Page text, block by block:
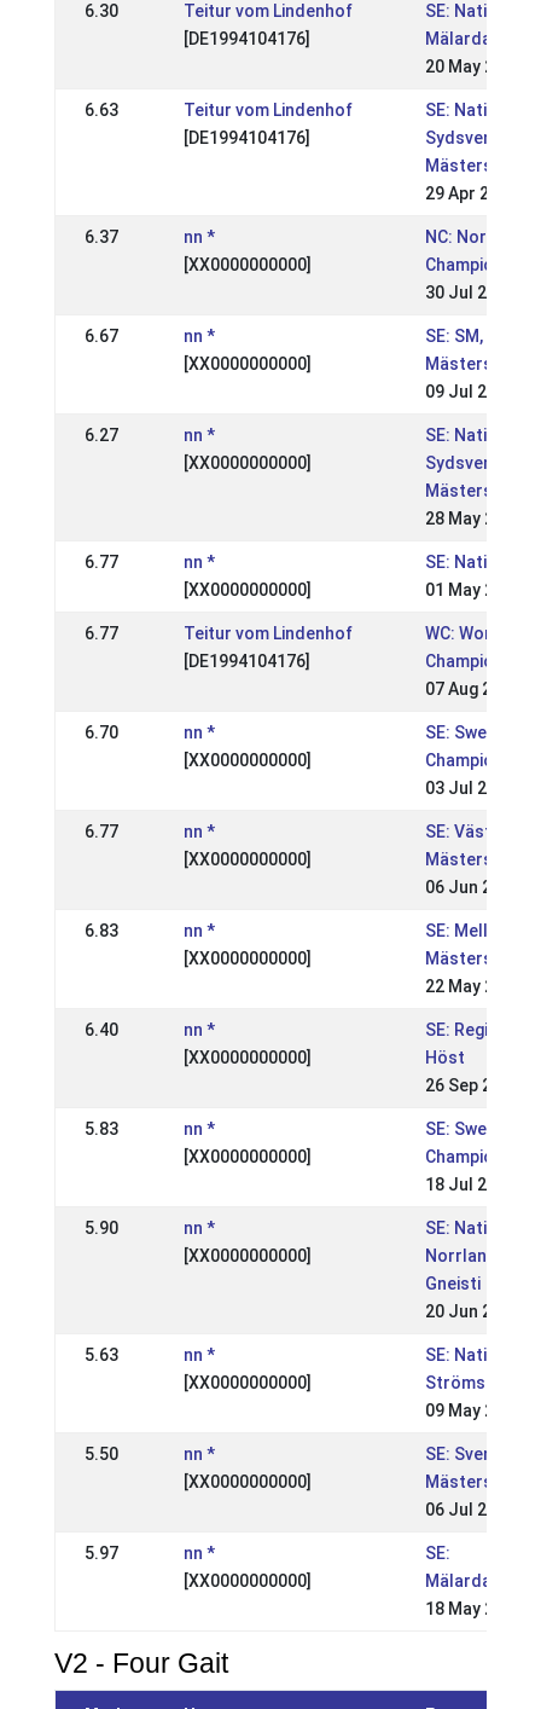
6.30
Teitur vom Lindenhof
[DE1994104176]
SE: Nationell,
20 May 2007
6.63
Teitur vom Lindenhof
[DE1994104176]
SE: Nationell,
Sydsvenska
Mästerskapen
29 Apr 2007
6.37
nn *
[XX0000000000]
NC: Nordic
30 Jul 2006
6.67
nn *
[XX0000000000]
SE: SM,
Mästerskapen
09 Jul 2006
6.27
nn *
[XX0000000000]
SE: Nationell,
Sydsvenska
Mästerskapen
28 May 2006
6.77
nn *
[XX0000000000]
SE: Nationell,
01 May 2006
6.77
Teitur vom Lindenhof
[DE1994104176]
WC: World
07 Aug 2005
6.70
nn *
[XX0000000000]
SE: Swedish
Championship
03 Jul 2005
6.77
nn *
[XX0000000000]
SE:
Mästerskapen
06 Jun 2005
6.83
nn *
[XX0000000000]
SE:
Mästerskapen
22 May 2005
6.40
nn *
[XX0000000000]
SE: Regional,
Höst
26 Sep 2004
5.83
nn *
[XX0000000000]
SE: Swedish
18 Jul 2004
5.90
nn *
[XX0000000000]
SE: Nationell,
Gneisti
20 Jun 2004
5.63
nn *
[XX0000000000]
SE: Nationell,
Strömsholm,
09 May 2004
5.50
nn *
[XX0000000000]
SE: Svenska
Mästerskapen
06 Jul 2003
5.97
nn *
[XX0000000000]
SE:
18 May 2003
V2 - Four Gait